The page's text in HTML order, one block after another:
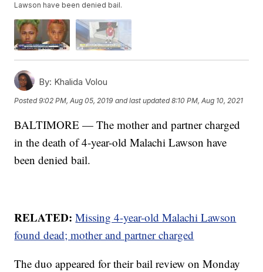
Lawson have been denied bail.
By: Khalida Volou
Posted9:02 PM, Aug 05, 2019 and last updated 8:10 PM, Aug 10, 2021
BALTIMORE — The mother and partner charged
in the death of 4-year-old Malachi Lawson have
been denied bail.
RELATED: Missing 4-year-old Malachi Lawson
found dead; mother and partner charged
The duo appeared for their bail review on Monday